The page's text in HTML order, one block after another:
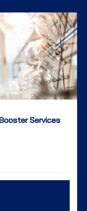
Services